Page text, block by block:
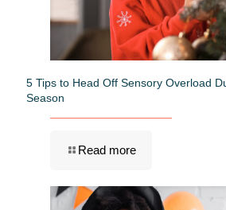
5 Tips to Head Off Sensory Overload
Season
Read more